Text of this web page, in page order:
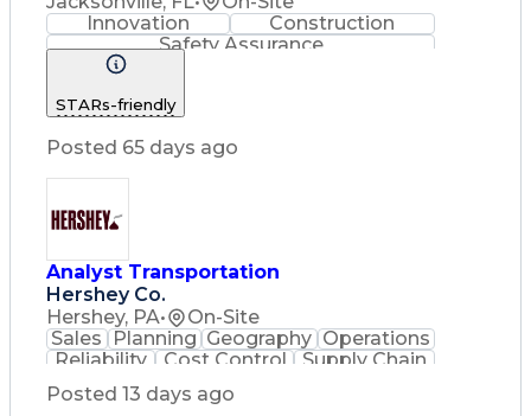
Innovation
Construction
Safety Assurance
Construction Management
STARs-friendly
Posted 65 days ago
Analyst Transportation
Hershey Co.
Hershey, PA•
On-Site
Sales
Planning Geography Operations
Reliability
Cost Control
Supply Chain
Philanthropy
Microsoft Excel
Posted 13 days ago